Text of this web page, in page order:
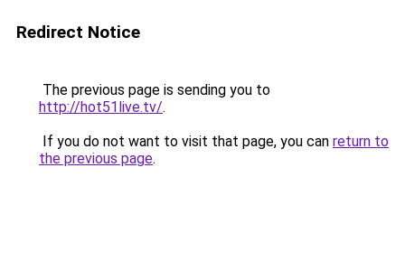
Redirect Notice
The previous page is sending you to
http://hot51live.tv/.
If you do not want to visit that page, you can return to
the previous page.